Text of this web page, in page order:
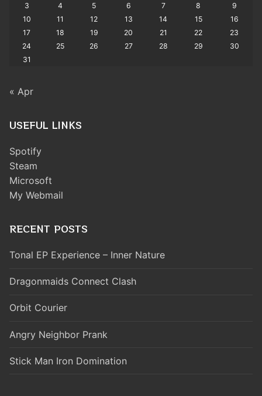
3
4 5 6 7 8
9
10
11 12 13 14 15
16
17
18 19 20 21 22
23
24
25 26 27 28 29
30
31
« Apr
USEFUL LINKS
Spotify
Steam
Microsoft
My Webmail
RECENT POSTS
Tonal EP Experience – Inner Nature
Dragonmaids Connect Clash
Orbit Courier
Angry Neighbor Prank
Stick Man Iron Domination